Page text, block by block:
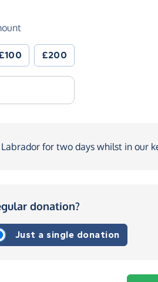
£200
for two days whilst in our
donation?
Just a single donation